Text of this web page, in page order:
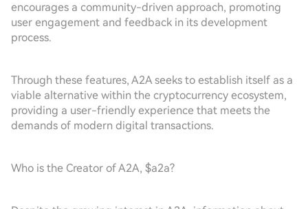
encourages a community-driven approach, promoting
user engagement and feedback in its development
process.
Through these features, A2A seeks to establish itself as a
viable alternative within the cryptocurrency ecosystem,
providing a user-friendly experience that meets the
demands of modern digital transactions.
Who is the Creator of A2A, $a2a?